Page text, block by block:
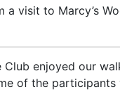
visit to Marcy’s
enjoyed our
of the